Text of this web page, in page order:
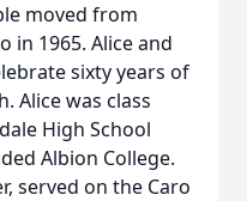
moved from
in 1965. Alice and
sixty years of
Alice was class
High School
Albion College.
served on the Caro